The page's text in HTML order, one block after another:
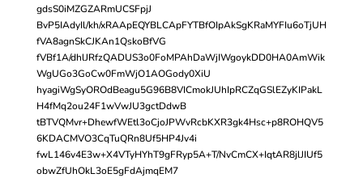
gdsS0iMZGZARmUCSFpjJ
BvP5IAdyIl/kh/xRAApEQYBLCApFYTBfOIpAkSgKRaMYFIu6oTjUH
fVA8agnSkCJKAn1QskoBfVG
fVBf1A/dhlJRfzQADUS3o0FoMPAhDaWjIWgoykDD0HA0AmWik
WgUGo3GoCw0FmWjO1AOGody0XiU
hyagiWgSyOROdBeagu5G96B8VICmokJUhIpRCZqGSlEZyKIPakL
H4fMq2ou24F1wVwJU3gctDdwB
tBTVQMvr+DhewfWEtl3oCjoJPWvRcbKXR3gk4Hsc+p8ROHQV5
6KDACMVO3CqTuQRn8Uf5HP4Jv4i
fwL146v4E3w+X4VTyHYhT9gFRyp5A+T/NvCmCX+IqtAR8jlJIUf5
obwZfUhOkL3oE5gFdAjmqEM7